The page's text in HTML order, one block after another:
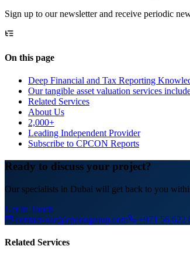
Sign up to our newsletter and receive periodic
On this page
Deep Financial and Tax Reporting
Our tangible asset valuation services
Related Services
About Us
2,000+
Leading Independent Provider
Subscribe to CPCON Reports
Ready to discuss your project?
Our specialists in Dubai will get back to you
Get in Touch
contact-uae@cpcongroup.com
+971 56 622
Related Services